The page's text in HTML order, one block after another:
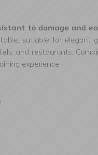
to damage and
suitable for elegant
and restaurants.
experience.